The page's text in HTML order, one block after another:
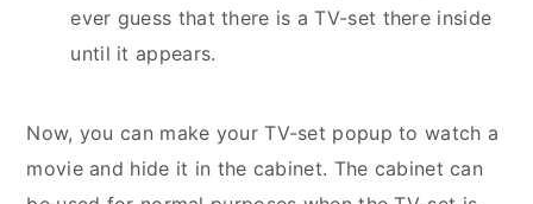
ever guess that there is a TV-set there inside
until it appears.
Now, you can make your TV-set popup to watch a
movie and hide it in the cabinet. The cabinet can